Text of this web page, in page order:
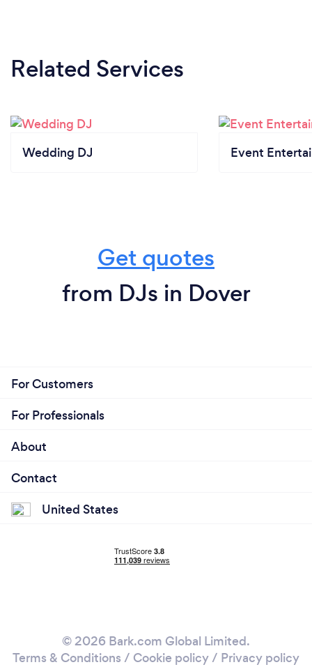
Related Services
Wedding DJ Event
Get quotes
from DJs in Dover
For Customers
For Professionals
About
Contact
United States
© 2026 Bark.com Global Limited.
Terms & Conditions / Cookie policy/ Privacy policy